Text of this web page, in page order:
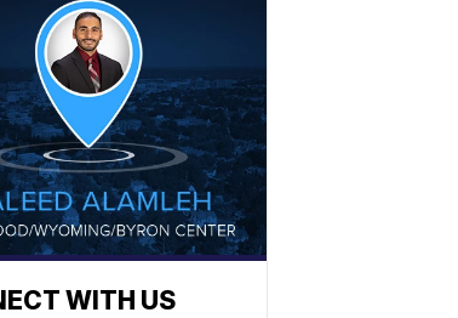
WITH US